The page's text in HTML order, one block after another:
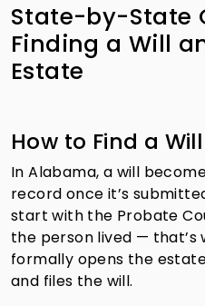
State-by-State
Finding a Will
Estate
How to Find a
In Alabama, a will
record once it’s
start with the Probate
the person lived — that’s
formally opens the
and files the will.